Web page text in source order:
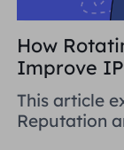
How
Improve
This article
Reputation